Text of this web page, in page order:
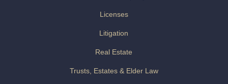
Licenses
Litigation
Real Estate
Trusts, Estates & Elder Law